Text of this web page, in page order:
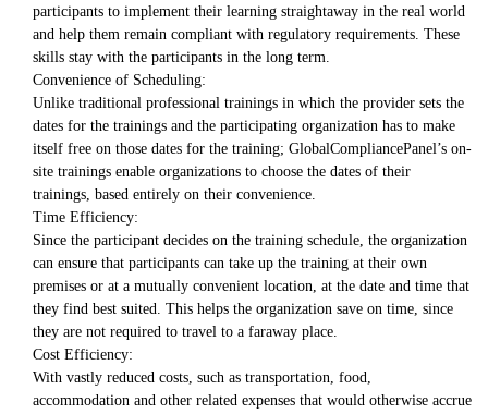
participants to implement their learning straightaway in the real world
and help them remain compliant with regulatory requirements. These
skills stay with the participants in the long term.
Convenience of Scheduling:
Unlike traditional professional trainings in which the provider sets the
dates for the trainings and the participating organization has to make
itself free on those dates for the training; GlobalCompliancePanel’s on-
site trainings enable organizations to choose the dates of their
trainings, based entirely on their convenience.
Time Efficiency:
Since the participant decides on the training schedule, the organization
can ensure that participants can take up the training at their own
premises or at a mutually convenient location, at the date and time that
they find best suited. This helps the organization save on time, since
they are not required to travel to a faraway place.
Cost Efficiency:
With vastly reduced costs, such as transportation, food,
accommodation and other related expenses that would otherwise accrue